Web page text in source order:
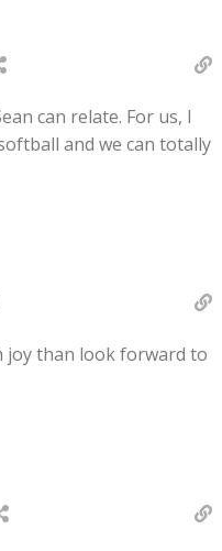
can relate. For us, I
and we can totally
joy than look forward to